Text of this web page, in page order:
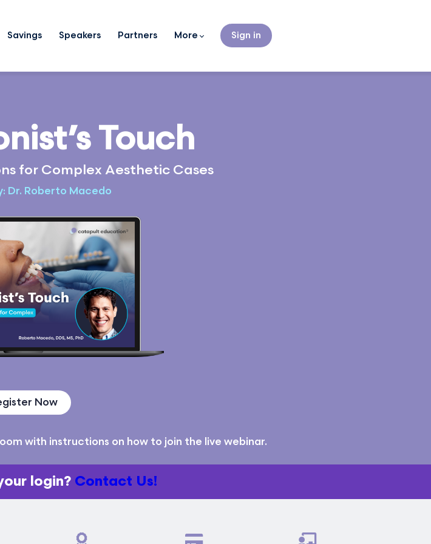
Savings Speakers Partners More Sign in
Touch
for Complex Aesthetic Cases
Dr. Roberto Macedo
Now
with instructions on how to join the live webinar.
login? Contact Us!